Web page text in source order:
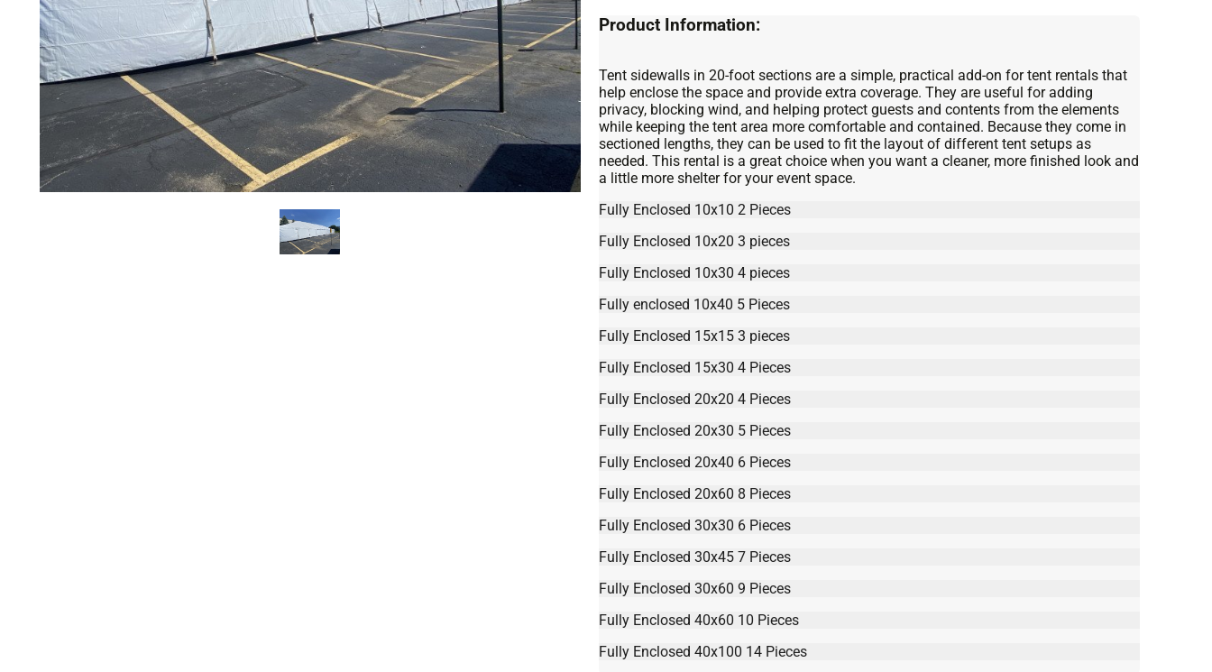
Product Information:
Tent sidewalls in 20-foot sections are a simple, practical add-on for tent rentals that
help enclose the space and provide extra coverage. They are useful for adding
privacy, blocking wind, and helping protect guests and contents from the elements
while keeping the tent area more comfortable and contained. Because they come in
sectioned lengths, they can be used to fit the layout of different tent setups as
needed. This rental is a great choice when you want a cleaner, more finished look and
a little more shelter for your event space.
Fully Enclosed 10x10 2 Pieces
Fully Enclosed 10x20 3 pieces
Fully Enclosed 10x30 4 pieces
Fully enclosed 10x40 5 Pieces
Fully Enclosed 15x15 3 pieces
Fully Enclosed 15x30 4 Pieces
Fully Enclosed 20x20 4 Pieces
Fully Enclosed 20x30 5 Pieces
Fully Enclosed 20x40 6 Pieces
Fully Enclosed 20x60 8 Pieces
Fully Enclosed 30x30 6 Pieces
Fully Enclosed 30x45 7 Pieces
Fully Enclosed 30x60 9 Pieces
Fully Enclosed 40x60 10 Pieces
Fully Enclosed 40x100 14 Pieces